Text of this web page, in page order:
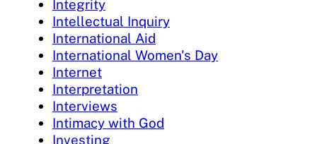
Integrity
Intellectual Inquiry
International Aid
International Women's Day
Internet
Interpretation
Interviews
Intimacy with God
Investing